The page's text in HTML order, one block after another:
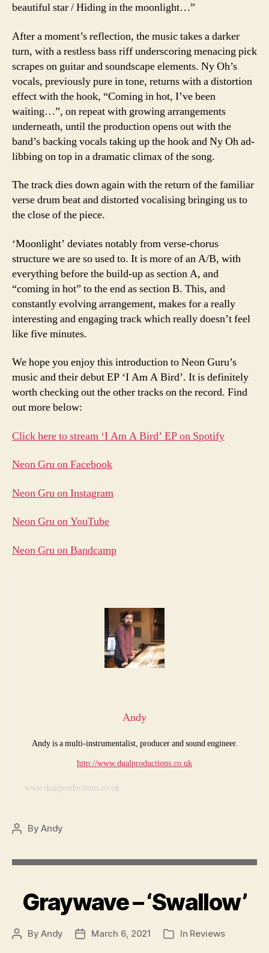
beautiful star / Hiding in the moonlight…”
After a moment’s reflection, the music takes a darker
turn, with a restless bass riff underscoring menacing pick
scrapes on guitar and soundscape elements. Ny Oh’s
vocals, previously pure in tone, returns with a distortion
effect with the hook, “Coming in hot, I’ve been
waiting…”, on repeat with growing arrangements
underneath, until the production opens out with the
band’s backing vocals taking up the hook and Ny Oh ad-
libbing on top in a dramatic climax of the song.
The track dies down again with the return of the familiar
verse drum beat and distorted vocalising bringing us to
the close of the piece.
‘Moonlight’ deviates notably from verse-chorus
structure we are so used to. It is more of an A/B, with
everything before the build-up as section A, and
“coming in hot” to the end as section B. This, and
constantly evolving arrangement, makes for a really
interesting and engaging track which really doesn’t feel
like five minutes.
We hope you enjoy this introduction to Neon Guru’s
music and their debut EP ‘I Am A Bird’. It is definitely
worth checking out the other tracks on the record. Find
out more below:
Click here to stream ‘I Am A Bird’ EP on Spotify
Neon Gru on Facebook
Neon Gru on Instagram
Neon Gru on YouTube
Neon Gru on Bandcamp
Andy
Andy is a multi-instrumentalist, producer and sound engineer.
http://www.dualproductions.co.uk
www.dualproductions.co.uk
PostByAndy
Graywave – ‘Swallow’
PostByAndy
PostMarch 6, 2021 Categories
In Reviews